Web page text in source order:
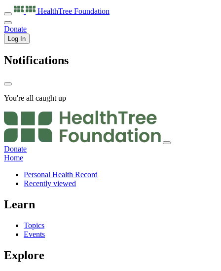
HealthTree Foundation
Donate
Log In
Notifications
You're all caught up
Donate
Home
Personal Health Record
Recently viewed
Learn
Topics
Events
Explore